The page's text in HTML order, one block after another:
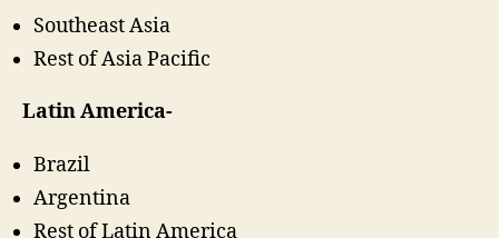
Southeast Asia
Rest of Asia Pacific
Latin America-
Brazil
Argentina
Rest of Latin America